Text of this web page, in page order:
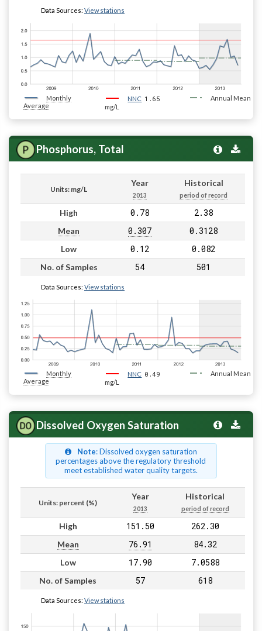
Data Sources: View stations
Monthly
Average
NNC 1.65
mg/L
Annual Mean
Phosphorus, Total
Units: mg/L
Year
2013
Historical
period of record
High 0.78 2.38
Mean 0.307 0.3128
Low 0.12 0.082
No. of Samples 54 501
Data Sources: View stations
Monthly
Average
NNC 0.49
mg/L
Annual Mean
Dissolved Oxygen Saturation
Note: Dissolved oxygen saturation
percentages above the regulatory threshold
meet established water quality targets.
Units: percent (%)
Year
2013
Historical
period of record
High 151.50 262.30
Mean 76.91 84.32
Low 17.90 7.0588
No. of Samples 57 618
Data Sources: View stations